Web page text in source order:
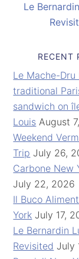
Le
RECENT
Le Mache-Dru
traditional
sandwich on
Louis August
Weekend
Trip July 26,
Carbone New
July 22, 2026
Il Buco
York July 17,
Le Bernardin
Revisited July